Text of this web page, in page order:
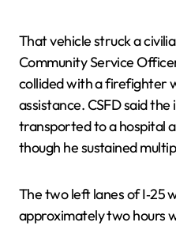
That vehicle struck a
Community Service
collided with a firefighter
assistance. CSFD said
transported to a hospital
though he sustained
The two left lanes of I‑25
approximately two hours